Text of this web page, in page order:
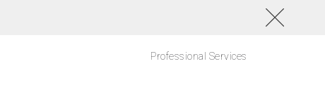
Professional Services